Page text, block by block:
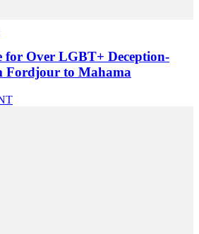
for Over LGBT+ Deception-
Fordjour to Mahama